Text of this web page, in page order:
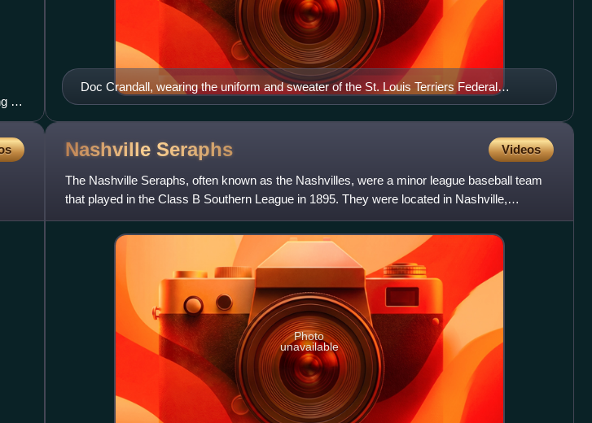
on
Doc Crandall, wearing the uniform and sweater of the St. Louis Terriers Federal
League Baseball Club, ca. 1914
Nashville Seraphs Videos
The Nashville Seraphs, often known as the Nashvilles, were a minor league baseball team
that played in the Class B Southern League in 1895. They were located in Nashville,
Tennessee, and played their
Photo
unavailable